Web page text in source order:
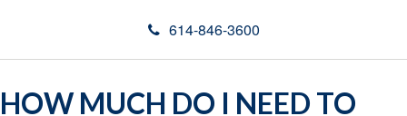
614-846-3600
HOW MUCH DO I NEED TO